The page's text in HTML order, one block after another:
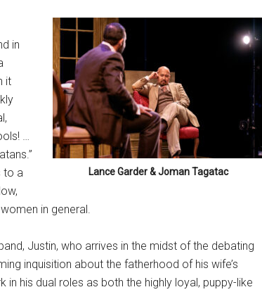
Lance Garder & Joman Tagatac
in
it
…
to a
in general.
Justin, who arrives in the midst of the debating
inquisition about the fatherhood of his wife’s
in his dual roles as both the highly loyal, puppy-like